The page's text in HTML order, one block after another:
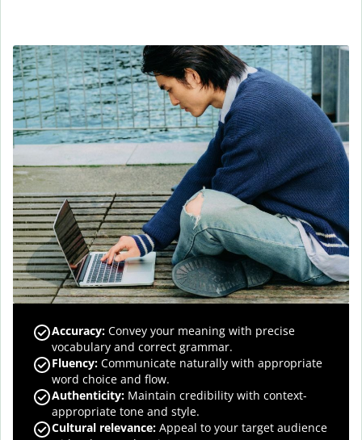
Accuracy: Convey your meaning with precise
vocabulary and correct grammar.
Fluency: Communicate naturally with appropriate
word choice and flow.
Authenticity: Maintain credibility with context-
appropriate tone and style.
Cultural relevance: Appeal to your target audience